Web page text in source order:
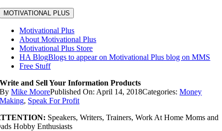
MOTIVATIONAL PLUS
Motivational Plus
About Motivational Plus
Motivational Plus Store
HA BlogBlogs to appear on Motivational Plus blog on MMS
Free Stuff
Write and Sell Your Information Products
ByMike MoorePublished On: April 14, 2018Categories:Money
Making, Speak For Profit
Speakers, Writers, Trainers, Work At Home Moms and
Hobby Enthusiasts